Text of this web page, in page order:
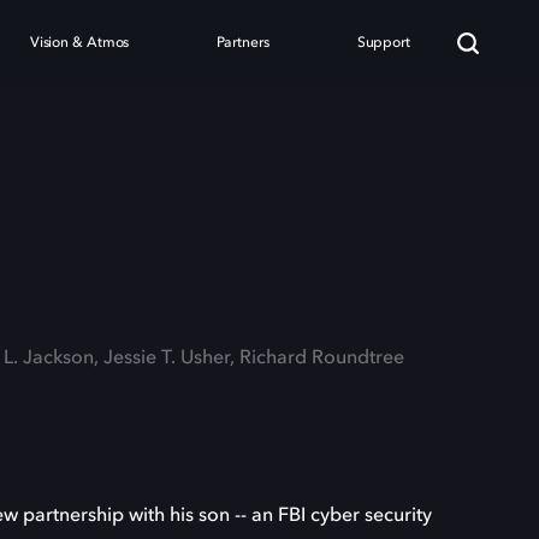
Vision & Atmos Partners Support
Jackson, Jessie T. Usher, Richard Roundtree
partnership with his son -- an FBI cyber security